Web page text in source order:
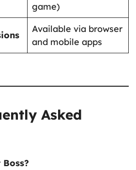
game)
Available via browser
and mobile apps
Asked